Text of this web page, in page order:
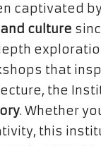
captivated
culture
that
the
. Whether
this